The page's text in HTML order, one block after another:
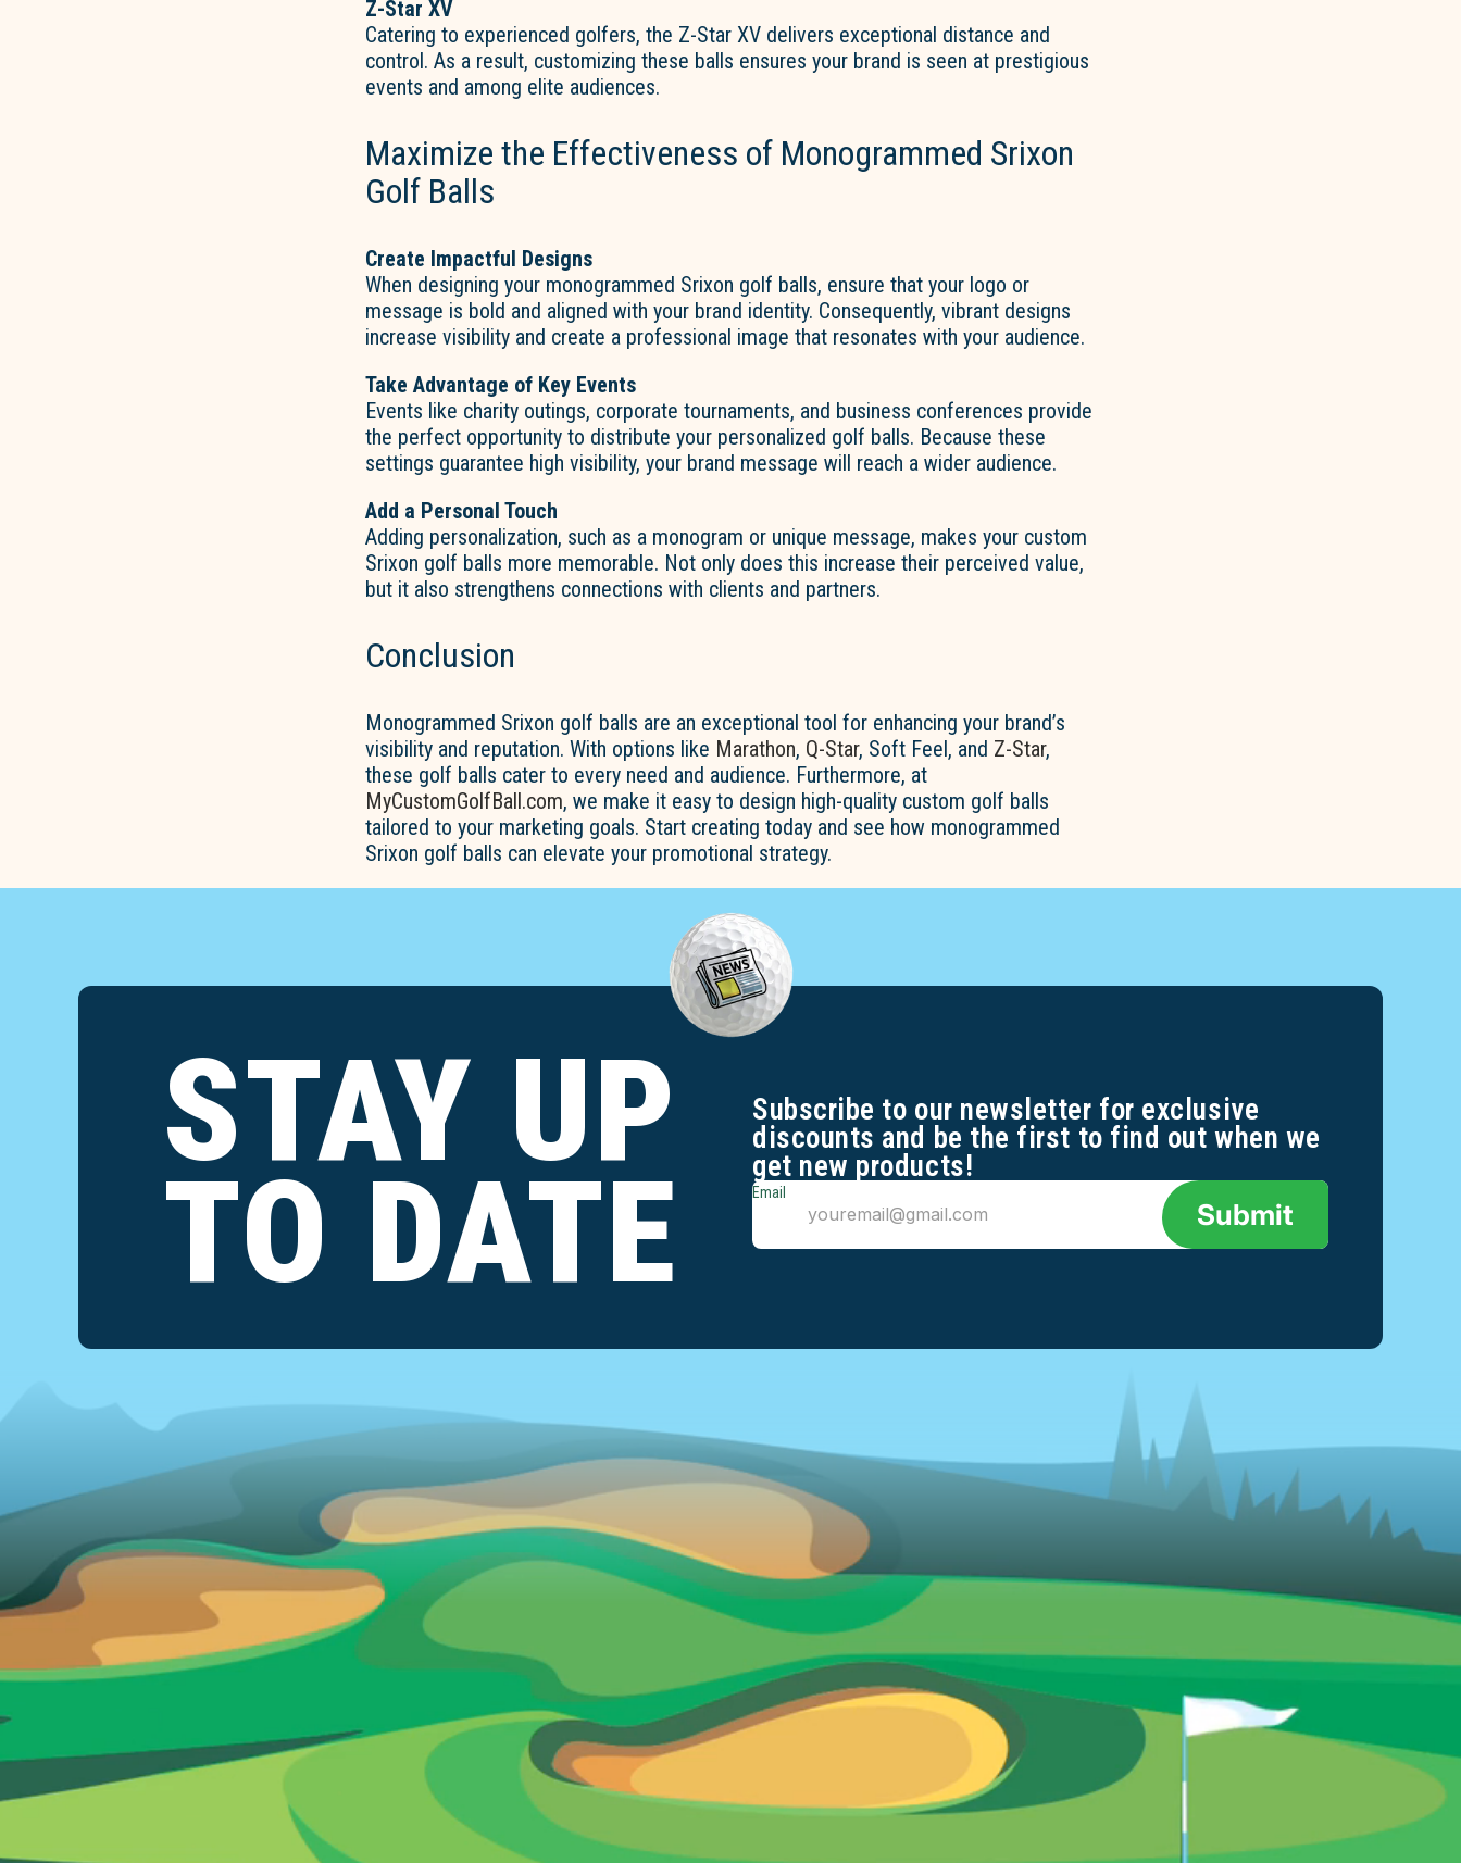
Z-Star XV
Catering to experienced golfers, the Z-Star XV delivers exceptional distance and
control. As a result, customizing these balls ensures your brand is seen at prestigious
events and among elite audiences.
Maximize the Effectiveness of Monogrammed Srixon
Golf Balls
Create Impactful Designs
When designing your monogrammed Srixon golf balls, ensure that your logo or
message is bold and aligned with your brand identity. Consequently, vibrant designs
increase visibility and create a professional image that resonates with your audience.
Take Advantage of Key Events
Events like charity outings, corporate tournaments, and business conferences provide
the perfect opportunity to distribute your personalized golf balls. Because these
settings guarantee high visibility, your brand message will reach a wider audience.
Add a Personal Touch
Adding personalization, such as a monogram or unique message, makes your custom
Srixon golf balls more memorable. Not only does this increase their perceived value,
but it also strengthens connections with clients and partners.
Conclusion
Monogrammed Srixon golf balls are an exceptional tool for enhancing your brand’s
visibility and reputation. With options like Marathon, Q-Star, Soft Feel, and Z-Star,
these golf balls cater to every need and audience. Furthermore, at
MyCustomGolfBall.com, we make it easy to design high-quality custom golf balls
tailored to your marketing goals. Start creating today and see how monogrammed
Srixon golf balls can elevate your promotional strategy.
STAY UP
TO DATE
Subscribe to our newsletter for exclusive
discounts and be the first to find out when we
get new products!
Email
Submit